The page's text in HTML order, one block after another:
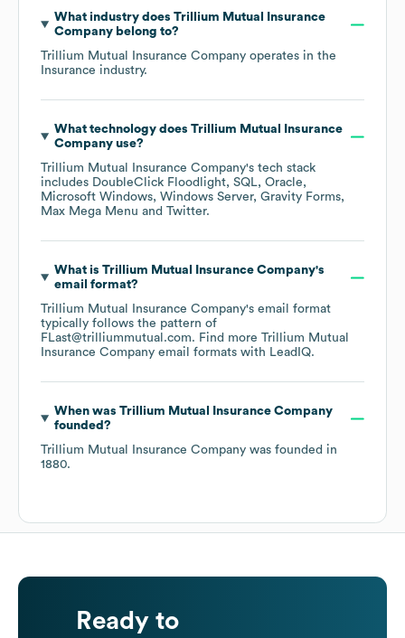
What industry does Trillium Mutual Insurance
Companybelong to?
Trillium Mutual Insurance Company operates in the
Insurance industry.
What technology does Trillium Mutual Insurance
Companyuse?
Trillium Mutual Insurance Company's tech stack
includes DoubleClick Floodlight SQL Oracle
Microsoft Windows Windows Server Gravity Forms
Max Mega Menu
Twitter.
What is Trillium Mutual Insurance Company's
email format?
Trillium Mutual Insurance Company's email format
typically follows the pattern of
FLast@trilliummutual.com. Find more Trillium Mutual
Insurance Company email formats with LeadIQ.
When was Trillium Mutual Insurance Company
founded?
Trillium Mutual Insurance Company was founded in
1880.
Ready to